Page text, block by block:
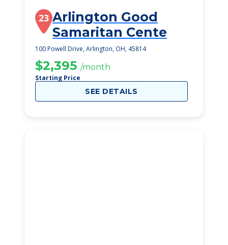
23 Arlington Good
Samaritan Cente
100 Powell Drive, Arlington, OH, 45814
$2,395 /month
Starting Price
SEE DETAILS